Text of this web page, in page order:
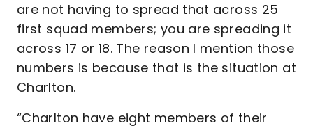
are not having to spread that across 25
first squad members; you are spreading it
across 17 or 18. The reason I mention those
numbers is because that is the situation at
Charlton.
“Charlton have eight members of their